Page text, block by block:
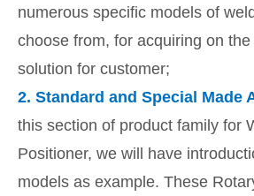
numerous specific models of
choose from, for acquiring on
solution for customer;
2. Standard and Special Made
this section of product family for
Positioner, we will have
models as example. These